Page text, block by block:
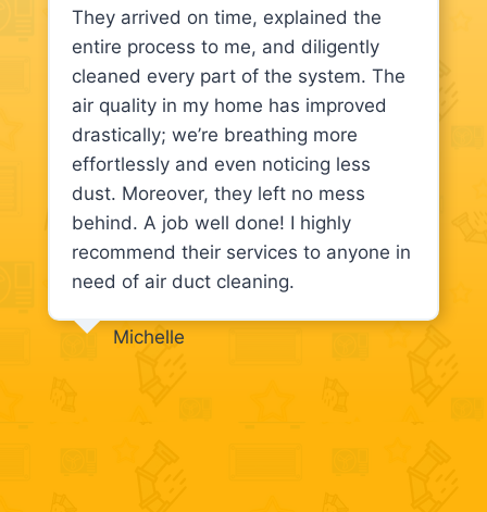
They arrived on time, explained the
entire process to me, and diligently
cleaned every part of the system. The
air quality in my home has improved
drastically; we’re breathing more
effortlessly and even noticing less
dust. Moreover, they left no mess
behind. A job well done! I highly
recommend their services to anyone in
need of air duct cleaning.
Michelle